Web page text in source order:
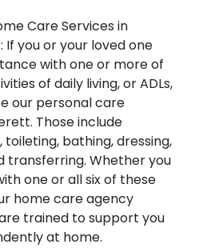
Care Services in
If you or your loved one
with one or more of
of daily living, or ADLs,
our personal care
Those include
bathing, dressing,
transferring. Whether you
one or all six of these
home care agency
trained to support you
at home.